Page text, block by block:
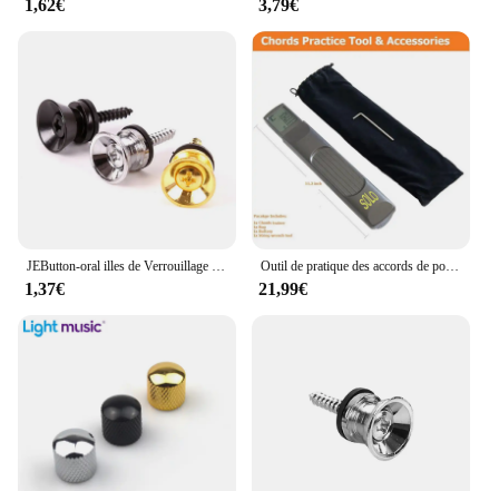
1,62€ 3,79€
1,37€
Outil de pratique des accords de poche, JENeck portable pour entraîneur, Mayor Inner avec un écran de tableau des accords rotatif
21,99€